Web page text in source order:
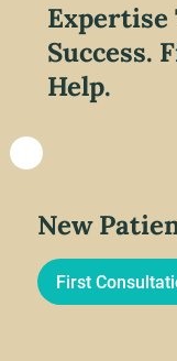
Expertise
Success.
Help.
New
First